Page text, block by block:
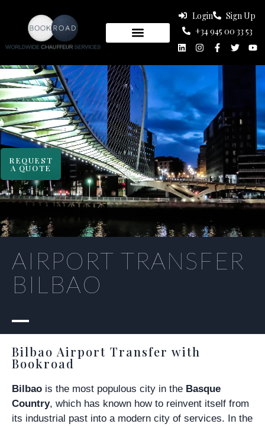
Login
Sign Up
+34 945 00 33 53
REQUEST
A QUOTE
AIRPORT TRANSFER
BILBAO
Bilbao Airport Transfer with
Bookroad
Bilbao is the most populous city in the Basque
Country, which has known how to reinvent itself from
its industrial past into a modern city of services. In the